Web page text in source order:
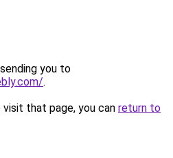
you to
.
that page, you can return to